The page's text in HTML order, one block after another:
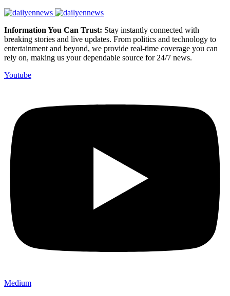
Information You Can Trust: Stay instantly connected with
breaking stories and live updates. From politics and technology to
entertainment and beyond, we provide real-time coverage you can
rely on, making us your dependable source for 24/7 news.
Youtube
Medium